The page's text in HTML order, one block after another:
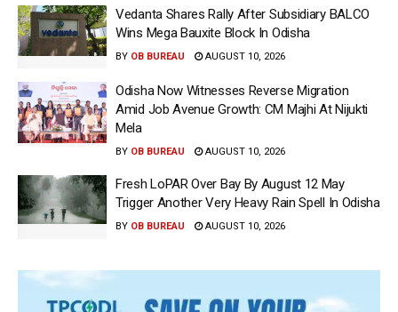
Vedanta Shares Rally After Subsidiary BALCO
Wins Mega Bauxite Block In Odisha
BY OB BUREAU AUGUST 10, 2026
Odisha Now Witnesses Reverse Migration
Amid Job Avenue Growth: CM Majhi At Nijukti
Mela
BY OB BUREAU AUGUST 10, 2026
Fresh LoPAR Over Bay By August 12 May
Trigger Another Very Heavy Rain Spell In Odisha
BY OB BUREAU AUGUST 10, 2026